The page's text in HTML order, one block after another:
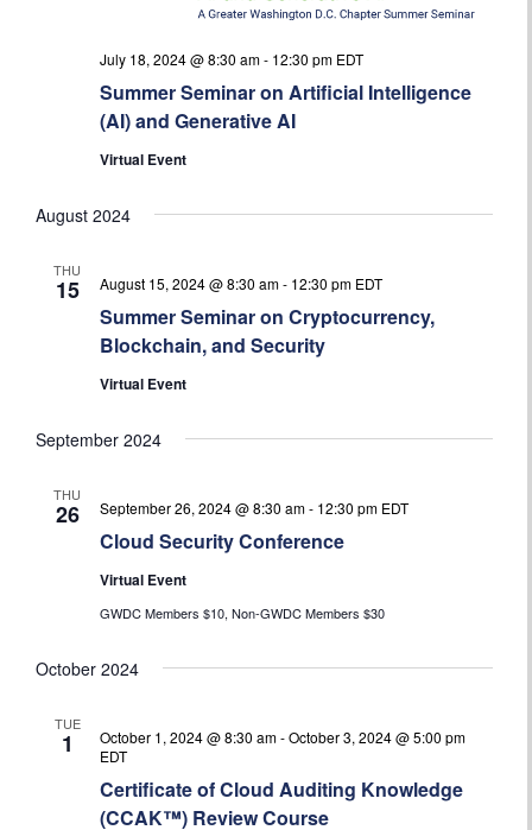
Summer Seminar on Artificial Intelligence
(AI) and Generative AI
July 18, 2024 @ 8:30 am- 12:30 pm EDT
Virtual Event
August 2024
THU
15
Summer Seminar on Cryptocurrency,
Blockchain, and Security
August 15, 2024 @ 8:30 am- 12:30 pm EDT
Virtual Event
September 2024
THU
26
Cloud Security Conference
September 26, 2024 @ 8:30 am- 12:30 pm EDT
Virtual Event
GWDC Members $10, Non-GWDC Members $30
October 2024
TUE
1
Certificate of Cloud Auditing Knowledge
(CCAK™) Review Course
October 1, 2024 @ 8:30 am-October 3, 2024 @ 5:00 pm
EDT